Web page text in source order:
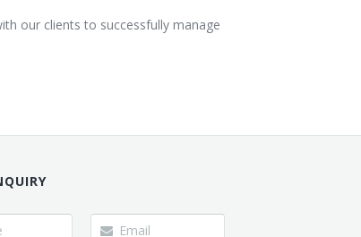
our clients to successfully manage